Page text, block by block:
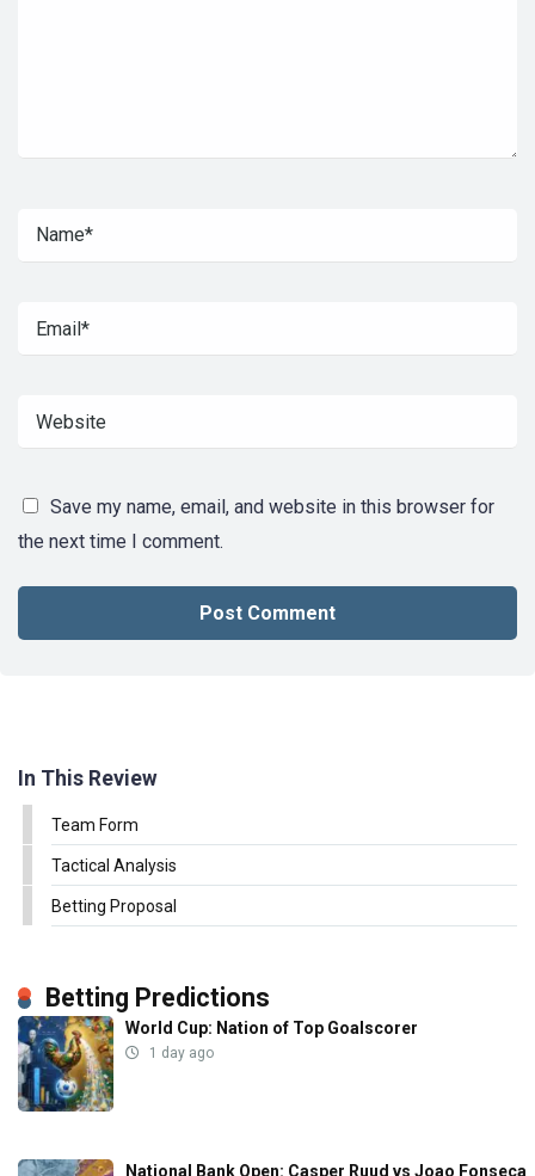
Save my name, email, and website in this browser for
the next time I comment.
In This Review
Team Form
Tactical Analysis
Betting Proposal
Betting Predictions
World Cup: Nation of Top Goalscorer
1 day ago
National Bank Open: Casper Ruud vs Joao Fonseca